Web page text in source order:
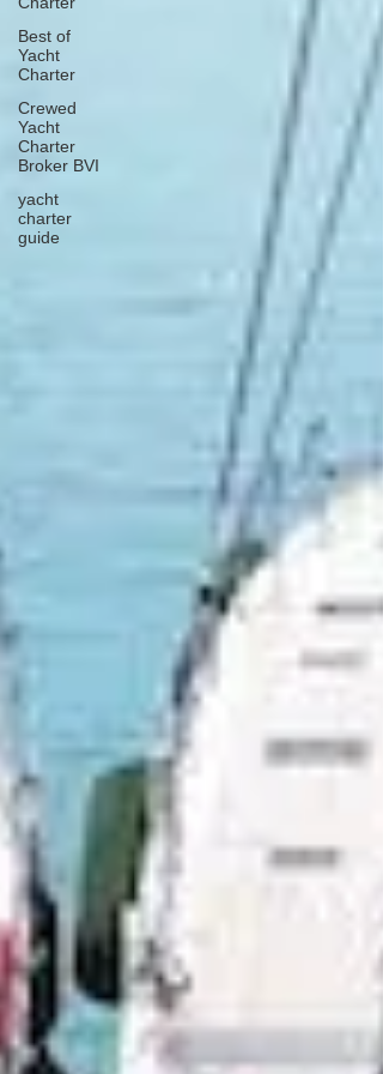
Best of
Yacht
Charter
Crewed
Yacht
Charter
Broker BVI
yacht
charter
guide